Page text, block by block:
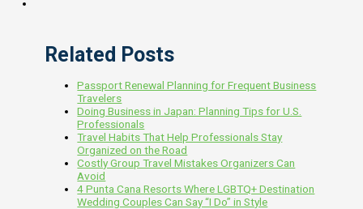
Related Posts
Passport Renewal Planning for Frequent Business
Travelers
Doing Business in Japan: Planning Tips for U.S.
Professionals
Travel Habits That Help Professionals Stay
Organized on the Road
Costly Group Travel Mistakes Organizers Can
Avoid
4 Punta Cana Resorts Where LGBTQ+ Destination
Wedding Couples Can Say “I Do” in Style